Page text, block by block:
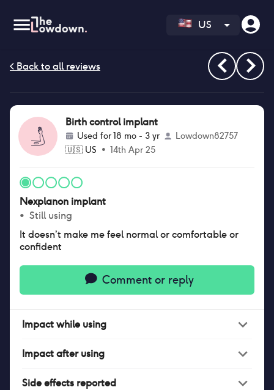
US
Birth control implant
Used for18 mo - 3 yr
Lowdown82757
🇺🇸 US • 14th Apr 25
Nexplanon implant
• Still using
It doesn’t make me feel normal or comfortable or
confident
Comment or reply
Impactwhile using
Impactafterusing
Side effects reported